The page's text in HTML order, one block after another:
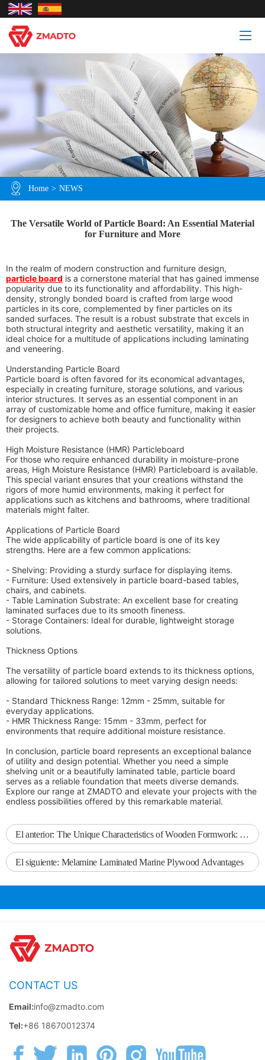
Home > NEWS
The Versatile World of Particle Board: An Essential Material
for Furniture and More
In the realm of modern construction and furniture design,
particle board is a cornerstone material that has gained immense
popularity due to its functionality and affordability. This high-
density, strongly bonded board is crafted from large wood
particles in its core, complemented by finer particles on its
sanded surfaces. The result is a robust substrate that excels in
both structural integrity and aesthetic versatility, making it an
ideal choice for a multitude of applications including laminating
and veneering.
Understanding Particle Board
Particle board is often favored for its economical advantages,
especially in creating furniture, storage solutions, and various
interior structures. It serves as an essential component in an
array of customizable home and office furniture, making it easier
for designers to achieve both beauty and functionality within
their projects.
High Moisture Resistance (HMR) Particleboard
For those who require enhanced durability in moisture-prone
areas, High Moisture Resistance (HMR) Particleboard is available.
This special variant ensures that your creations withstand the
rigors of more humid environments, making it perfect for
applications such as kitchens and bathrooms, where traditional
materials might falter.
Applications of Particle Board
The wide applicability of particle board is one of its key
strengths. Here are a few common applications:
- Shelving: Providing a sturdy surface for displaying items.
- Furniture: Used extensively in particle board-based tables,
chairs, and cabinets.
- Table Lamination Substrate: An excellent base for creating
laminated surfaces due to its smooth fineness.
- Storage Containers: Ideal for durable, lightweight storage
solutions.
Thickness Options
The versatility of particle board extends to its thickness options,
allowing for tailored solutions to meet varying design needs:
- Standard Thickness Range: 12mm - 25mm, suitable for
everyday applications.
- HMR Thickness Range: 15mm - 33mm, perfect for
environments that require additional moisture resistance.
In conclusion, particle board represents an exceptional balance
of utility and design potential. Whether you need a simple
shelving unit or a beautifully laminated table, particle board
serves as a reliable foundation that meets diverse demands.
Explore our range at ZMADTO and elevate your projects with the
endless possibilities offered by this remarkable material.
El anterior: The Unique Characteristics of Wooden Formwork: An Insight into Its Benefits for Construction
El siguiente: Melamine Laminated Marine Plywood Advantages
CONTACT US
Email:info@zmadto.com
Tel:+86 18670012374